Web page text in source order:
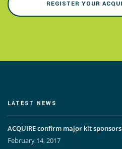
REGISTER YOUR
LATEST NEWS
ACQUIRE confirm major kit
February 14, 2017